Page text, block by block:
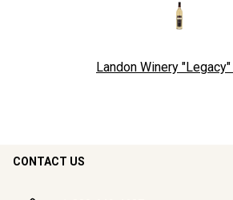
Landon Winery "Legacy"
CONTACT US